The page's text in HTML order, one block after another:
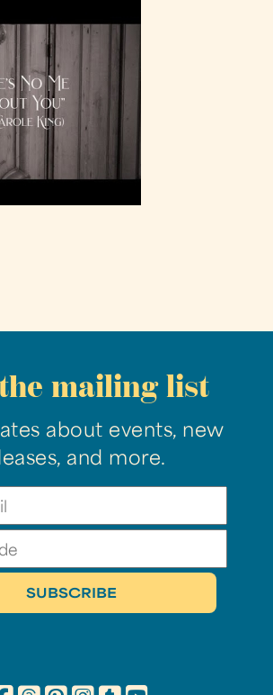
mailing list
about events, new
and more.